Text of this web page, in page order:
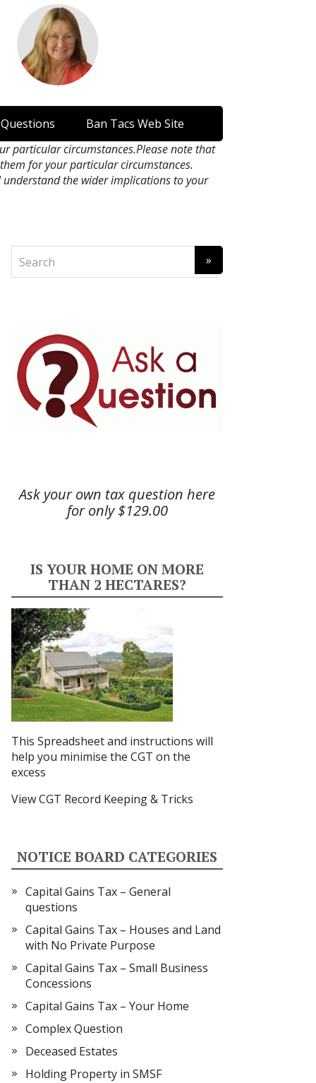
Ban Tacs Web Site
particular circumstances.Please note that
for your particular circumstances.
the wider implications to your
Ask your own tax question here
for only $129.00
IS YOUR HOME ON MORE
THAN 2 HECTARES?
This Spreadsheet and instructions will
help you minimise the CGT on the
excess
View CGT Record Keeping & Tricks
NOTICE BOARD CATEGORIES
Capital Gains Tax – General
questions
Capital Gains Tax – Houses and Land
with No Private Purpose
Capital Gains Tax – Small Business
Concessions
Capital Gains Tax – Your Home
Complex Question
Deceased Estates
Holding Property in SMSF